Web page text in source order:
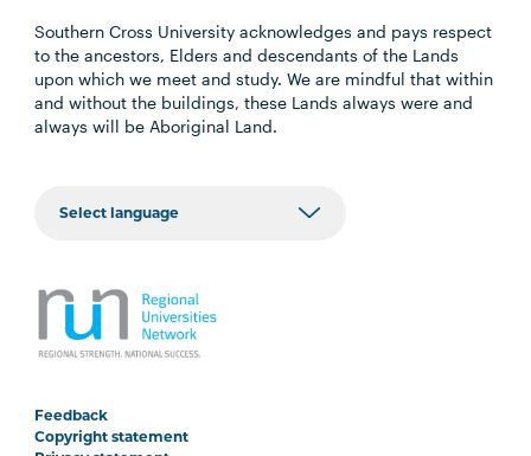
Southern Cross University acknowledges and pays respect
to the ancestors, Elders and descendants of the Lands
upon which we meet and study. We are mindful that within
and without the buildings, these Lands always were and
always will be Aboriginal Land.
Feedback
Copyright statement